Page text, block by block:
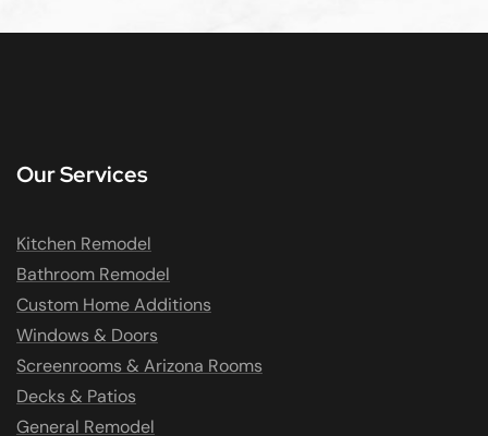
Our Services
Kitchen Remodel
Bathroom Remodel
Custom Home Additions
Windows & Doors
Screenrooms & Arizona Rooms
Decks & Patios
General Remodel